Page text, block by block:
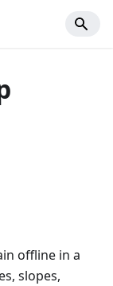
offline in a
slopes,